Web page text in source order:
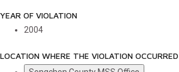
YEAR OF VIOLATION
2004
LOCATION WHERE THE VIOLATION OCCURRED